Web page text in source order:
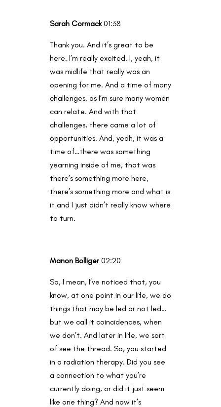
Sarah Cormack01:38
Thank you. And it’s great to be
here. I’m really excited. I, yeah, it
was midlife that really was an
opening for me. And a time of many
challenges, as I’m sure many women
can relate. And with that
challenges, there came a lot of
opportunities. And, yeah, it was a
time of…there was something
yearning inside of me, that was
there’s something more here,
there’s something more and what is
it and I just didn’t really know where
to turn.
Manon Bolliger02:20
So, I mean, I’ve noticed that, you
know, at one point in our life, we do
things that may be led or not led…
but we call it coincidences, when
we don’t. And later in life, we sort
of see the thread. So, you started
in a radiation therapy. Did you see
a connection to what you’re
currently doing, or did it just seem
like one thing? And now it’s